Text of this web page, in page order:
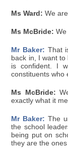
Ms Ward: We
Ms McBride: We
Mr Baker: That
back in, I want
is confident. I
constituents who
Ms McBride:
exactly what it
Mr Baker: The
the school
being put on
they are the